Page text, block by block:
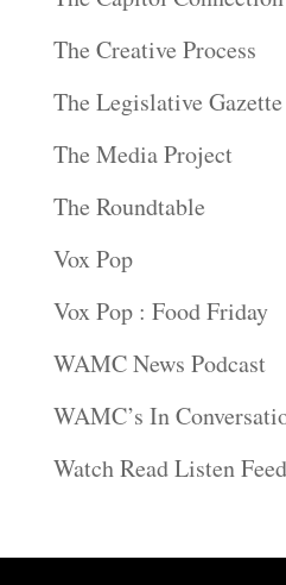
The Creative Process
The Legislative Gazette
The Media Project
The Roundtable
Vox Pop
Vox Pop : Food Friday
WAMC News Podcast
WAMC’s In
Watch Read Listen Feed